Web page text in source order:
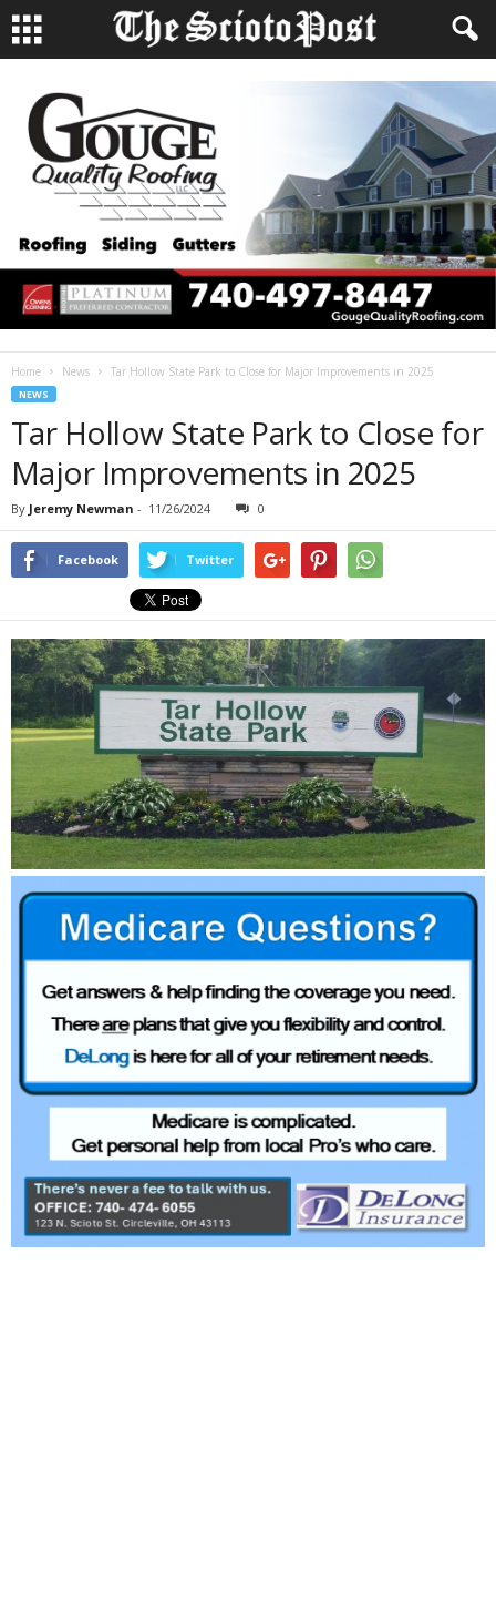
Home News Tar Hollow State Park to Close for Major Improvements in 2025
NEWS
Tar Hollow State Park to Close for
Major Improvements in 2025
By Jeremy Newman - 11/26/2024 0
Facebook Twitter